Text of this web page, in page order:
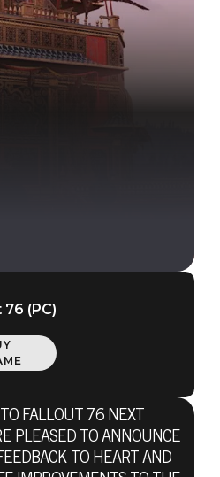
(PC)
FALLOUT 76 NEXT
PLEASED TO ANNOUNCE
TO HEART AND